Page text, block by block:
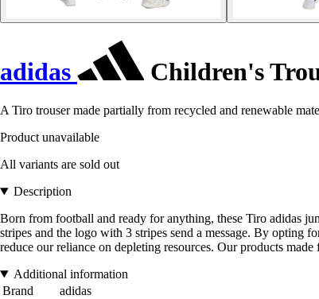
adidas Children's
A Tiro trouser made partially from recycled and renewable
Product unavailable
All variants are sold out
Description
Born from football and ready for anything, these Tiro adidas
stripes and the logo with 3 stripes send a message. By opting
reduce our reliance on depleting resources. Our products
Additional information
Brand
adidas